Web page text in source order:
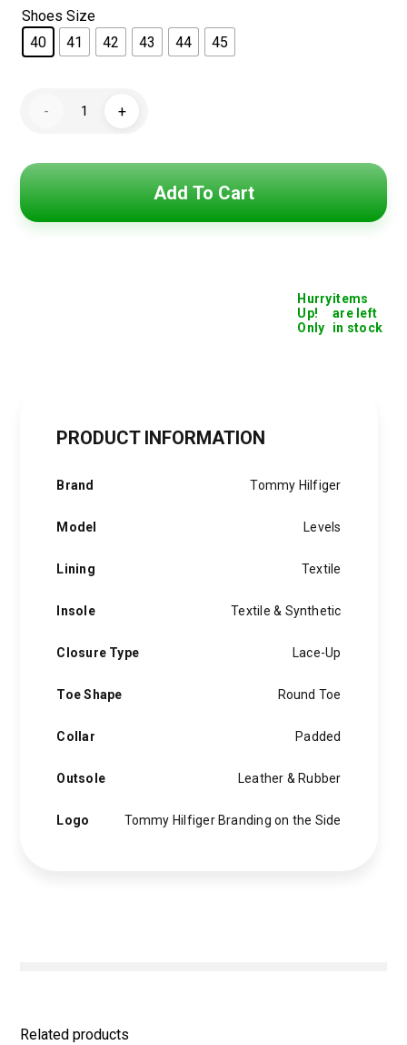
Shoes Size
40
41 42 43 44 45
-
Hilfiger
Sneakers
+
Add To Cart
Hurry
Up!
Only
items
are left
in stock
PRODUCT INFORMATION
Brand Tommy Hilfiger
Model Levels
Lining Textile
Insole Textile & Synthetic
Closure Type Lace-Up
Toe Shape Round Toe
Collar Padded
Outsole Leather & Rubber
Logo Tommy Hilfiger Branding on the Side
Related products